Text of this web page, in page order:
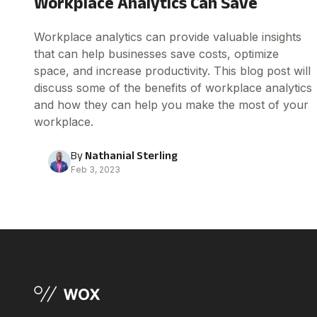
Workplace analytics can provide valuable insights
that can help businesses save costs, optimize
space, and increase productivity. This blog post will
discuss some of the benefits of workplace analytics
and how they can help you make the most of your
workplace.
By Nathanial Sterling
Feb 3, 2023